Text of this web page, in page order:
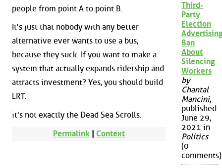
people from point A to point B.
It's just that nobody with any better
alternative ever wants to use a bus,
because they suck. If you want to make a
system that actually expands ridership and
attracts investment? Yes, you should build
LRT.
it's not exactly the Dead Sea Scrolls.
Permalink | Context
Third-
Party
Election
Ban
About
Silencing
Workers
by
Chantal
Mancini,
published
June 29,
2021 in
Politics
(0
comments)